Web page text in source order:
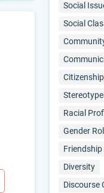
Social
Social
Citizenship
Racial
Gender
Friendship
Diversity
Discourse